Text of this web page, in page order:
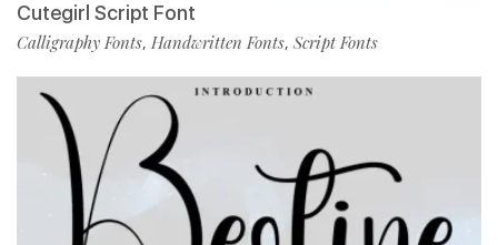
Cutegirl Script Font
Calligraphy Fonts, Handwritten Fonts, Script Fonts